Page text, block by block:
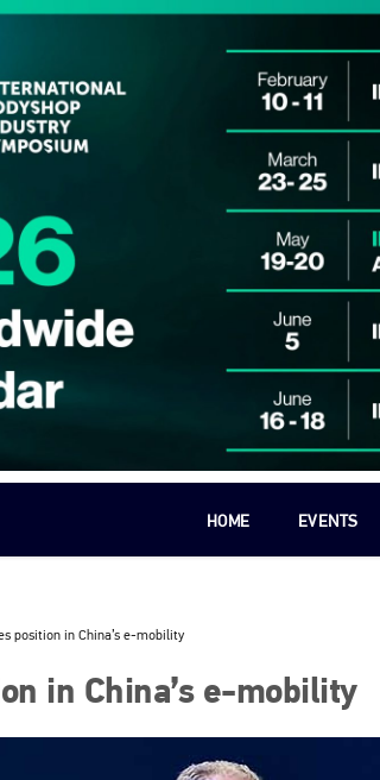
HOME EVENTS
position in China’s e-mobility
in China’s e-mobility